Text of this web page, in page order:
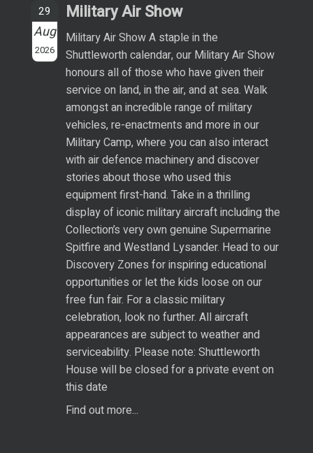
29
Aug
2026
Military Air Show
Military Air Show A staple in the
Shuttleworth calendar, our Military Air Show
honours all of those who have given their
service on land, in the air, and at sea. Walk
amongst an incredible range of military
vehicles, re-enactments and more in our
Military Camp, where you can also interact
with air defence machinery and discover
stories about those who used this
equipment first-hand. Take in a thrilling
display of iconic military aircraft including the
Collection’s very own genuine Supermarine
Spitfire and Westland Lysander. Head to our
Discovery Zones for inspiring educational
opportunities or let the kids loose on our
free fun fair. For a classic military
celebration, look no further. All aircraft
appearances are subject to weather and
serviceability. Please note: Shuttleworth
House will be closed for a private event on
this date
Find out more...